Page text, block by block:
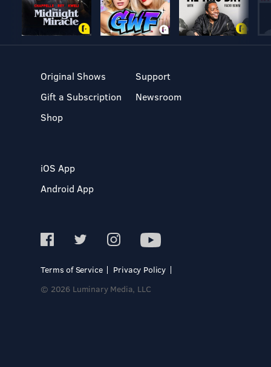
Original Shows
Gift a Subscription
Shop
Support
Newsroom
iOS App
Android App
Terms of Service
Privacy Policy
© 2026 Luminary Media, LLC